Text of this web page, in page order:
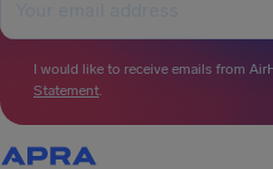
I would like to receive emails from
Statement.